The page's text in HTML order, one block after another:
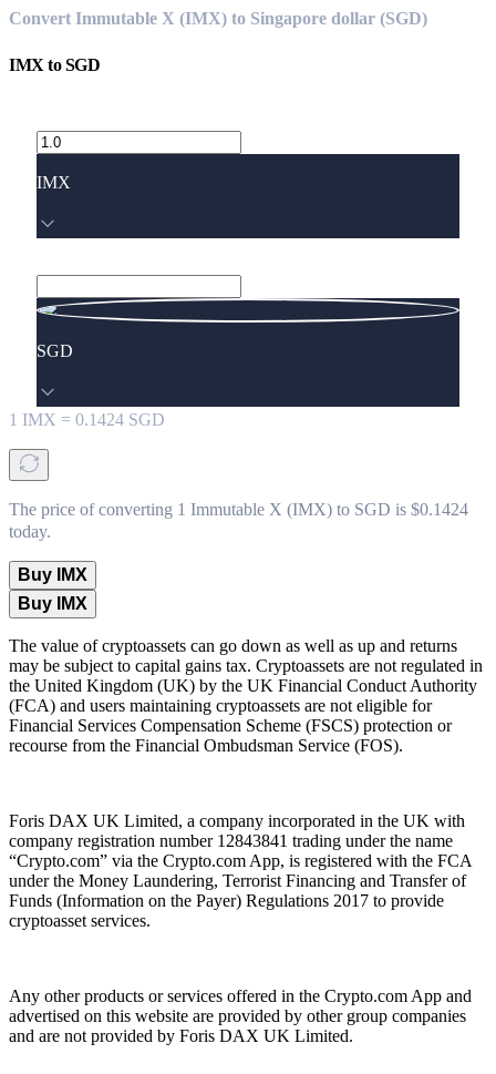
Convert Immutable X (IMX) to Singapore dollar (SGD)
IMX toSGD
IMX
SGD
1 IMX = 0.1424 SGD
The price of converting 1 Immutable X (IMX) to SGD is $0.1424
today.
Buy IMX
Buy IMX
The value of cryptoassets can go down as well as up and returns
may be subject to capital gains tax. Cryptoassets are not regulated in
the United Kingdom (UK) by the UK Financial Conduct Authority
(FCA) and users maintaining cryptoassets are not eligible for
Financial Services Compensation Scheme (FSCS) protection or
recourse from the Financial Ombudsman Service (FOS).
Foris DAX UK Limited, a company incorporated in the UK with
company registration number 12843841 trading under the name
“Crypto.com” via the Crypto.com App, is registered with the FCA
under the Money Laundering, Terrorist Financing and Transfer of
Funds (Information on the Payer) Regulations 2017 to provide
cryptoasset services.
Any other products or services offered in the Crypto.com App and
advertised on this website are provided by other group companies
and are not provided by Foris DAX UK Limited.